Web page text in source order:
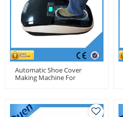
Automatic Shoe Cover
Making Machine For